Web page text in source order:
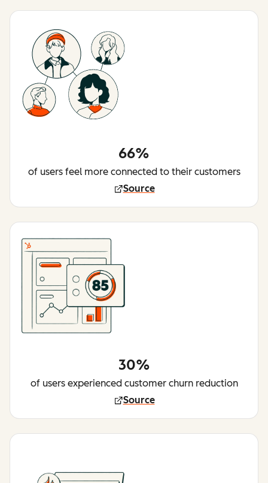
66%
of users feel more connected to their customers
Source
30%
of users experienced customer churn reduction
Source